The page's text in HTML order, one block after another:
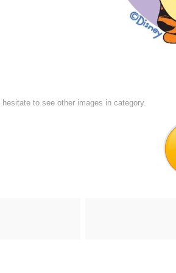
hesitate to see other images in category.